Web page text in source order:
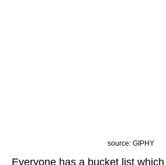
source: GIPHY
Everyone has a bucket list